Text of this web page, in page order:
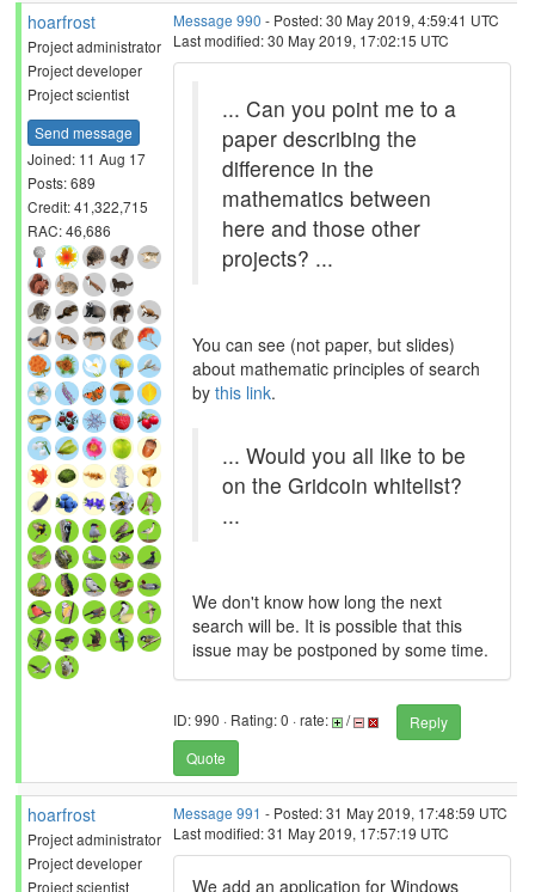
hoarfrost
Project administrator
Project developer
Project scientist
Send message
Joined: 11 Aug 17
Posts: 689
Credit: 41,322,715
RAC: 46,686
Message 990 - Posted: 30 May 2019, 4:59:41 UTC
Last modified: 30 May 2019, 17:02:15 UTC
... Can you point me to a
paper describing the
difference in the
mathematics between
here and those other
projects? ...
You can see (not paper, but slides)
about mathematic principles of search
by this link.
... Would you all like to be
on the Gridcoin whitelist?
...
We don't know how long the next
search will be. It is possible that this
issue may be postponed by some time.
ID: 990 · Rating: 0 · rate: /
Reply
Quote
hoarfrost
Project administrator
Project developer
Project scientist
Message 991 - Posted: 31 May 2019, 17:48:59 UTC
Last modified: 31 May 2019, 17:57:19 UTC
We add an application for Windows